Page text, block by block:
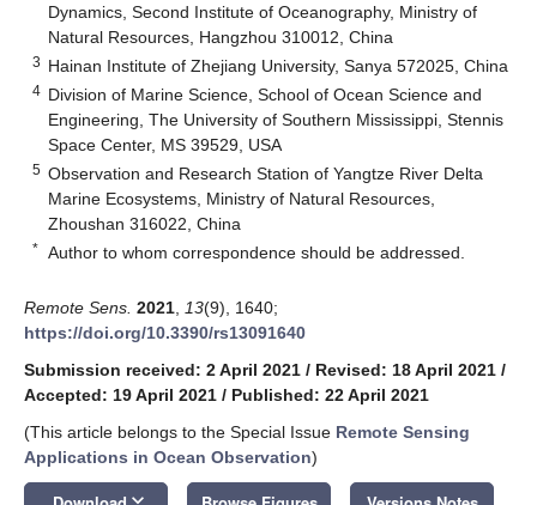
Dynamics, Second Institute of Oceanography, Ministry of
Natural Resources, Hangzhou 310012, China
3 Hainan Institute of Zhejiang University, Sanya 572025, China
4 Division of Marine Science, School of Ocean Science and
Engineering, The University of Southern Mississippi, Stennis
Space Center, MS 39529, USA
5 Observation and Research Station of Yangtze River Delta
Marine Ecosystems, Ministry of Natural Resources,
Zhoushan 316022, China
* Author to whom correspondence should be addressed.
Remote Sens. 2021 13(9), 1640;
https://doi.org/10.3390/rs13091640
Submission received: 2 April 2021 / Revised: 18 April 2021 /
Accepted: 19 April 2021 / Published: 22 April 2021
(This article belongs to the Special Issue Remote Sensing
Applications in Ocean Observation)
keyboard_arrow_down